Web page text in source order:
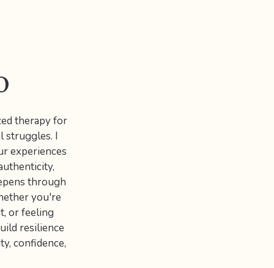
therapy for
struggles. I
experiences
through
you're
or feeling
resilience
confidence,